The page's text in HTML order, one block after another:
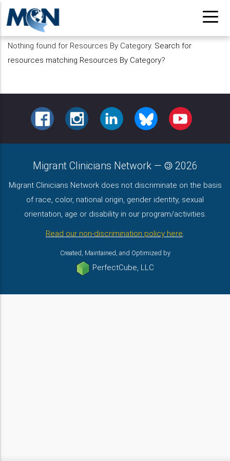
Pasar
contenido
principal
Nothing found for Resources By Category. Search for
resources matching Resources By Category?
FACEBOOKINSTAGRAMLINKEDIN BLUESKY YOUTUBE
Migrant Clinicians Network — 2026
Migrant Clinicians Network does not discriminate on the basis
of race, color, national origin, gender identity, sexual
orientation, age or disability in our program/activities.
Read our non-discrimination policy here.
Created, Maintained, and Optimized by
PerfectCube, LLC